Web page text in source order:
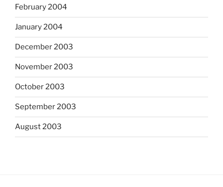
February 2004
January 2004
December 2003
November 2003
October 2003
September 2003
August 2003